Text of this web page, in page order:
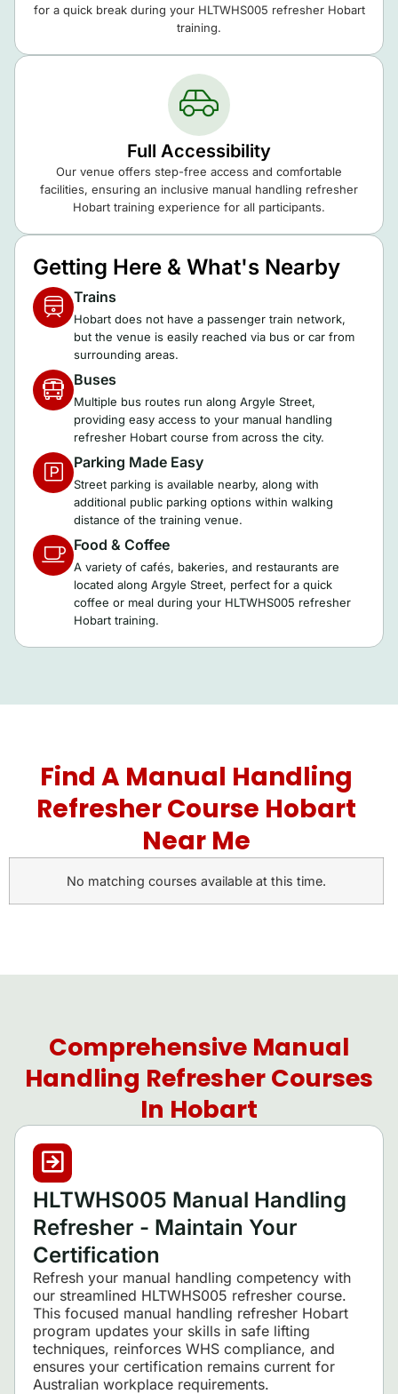
for a quick break during your HLTWHS005 refresher Hobart
training.
Full Accessibility
Our venue offers step-free access and comfortable
facilities, ensuring an inclusive manual handling refresher
Hobart training experience for all participants.
Getting Here & What's Nearby
Trains
Hobart does not have a passenger train network,
but the venue is easily reached via bus or car from
surrounding areas.
Buses
Multiple bus routes run along Argyle Street,
providing easy access to your manual handling
refresher Hobart course from across the city.
Parking Made Easy
Street parking is available nearby, along with
additional public parking options within walking
distance of the training venue.
Food & Coffee
A variety of cafés, bakeries, and restaurants are
located along Argyle Street, perfect for a quick
coffee or meal during your HLTWHS005 refresher
Hobart training.
Find A Manual Handling
Refresher Course Hobart
Near Me
No matching courses available at this time.
Comprehensive Manual
Handling Refresher Courses
In Hobart
HLTWHS005 Manual Handling
Refresher - Maintain Your
Certification
Refresh your manual handling competency with
our streamlined HLTWHS005 refresher course.
This focused manual handling refresher Hobart
program updates your skills in safe lifting
techniques, reinforces WHS compliance, and
ensures your certification remains current for
Australian workplace requirements.